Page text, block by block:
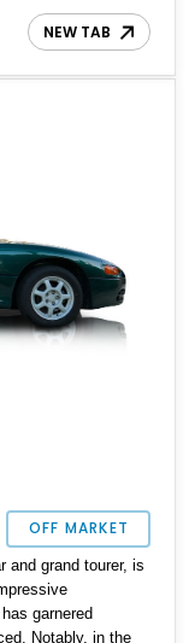
Spyder showing
new upgrades
NEW TAB
OFF MARKET
and grand tourer, is
garnered
Notably, in the